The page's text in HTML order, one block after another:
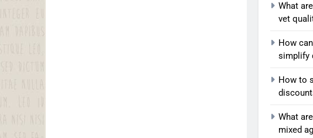
What
vet
How
simplify
How to
What
mixed